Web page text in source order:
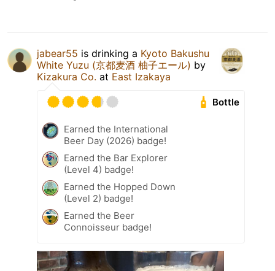
jabear55 is drinking a Kyoto Bakushu
White Yuzu (京都麦酒 柚子エール) by
Kizakura Co. at East Izakaya
Bottle
Earned the International
Beer Day (2026) badge!
Earned the Bar Explorer
(Level 4) badge!
Earned the Hopped Down
(Level 2) badge!
Earned the Beer
Connoisseur badge!